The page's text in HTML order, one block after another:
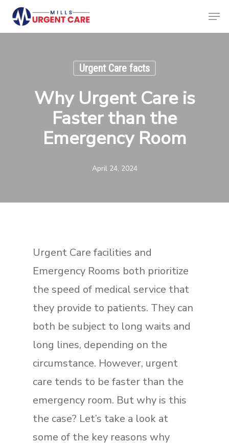
Skip
Urgent Care facts
Why Urgent Care is
Faster than the
Emergency Room
April 24, 2024
Urgent Care facilities and
Emergency Rooms both prioritize
the speed of medical service that
they provide to patients. They can
both be subject to long waits and
long lines, depending on the
circumstance. However, urgent
care tends to be faster than the
emergency room. But why is this
the case? Let’s take a look at
some of the key reasons why
Close